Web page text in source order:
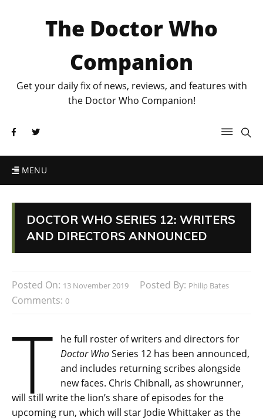
The Doctor Who
Companion
Get your daily fix of news, reviews, and features with
the Doctor Who Companion!
MENU
DOCTOR WHO SERIES 12: WRITERS
AND DIRECTORS ANNOUNCED
Posted On: 13 November 2019 Posted By: Philip Bates
Comments: 0
T
he full roster of writers and directors for
Doctor WhoSeries 12 has been announced,
and includes returning scribes alongside
new faces. Chris Chibnall, as showrunner,
will still write the lion’s share of episodes for the
upcoming run, which will star Jodie Whittaker as the